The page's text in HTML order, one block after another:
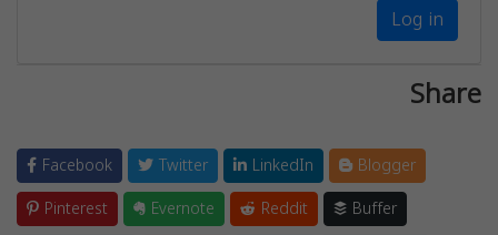
Log in
Share
Facebook Twitter LinkedIn
Blogger
Pinterest
Evernote Reddit
Buffer